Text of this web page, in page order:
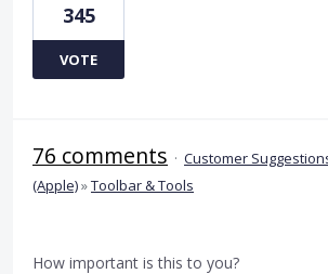
345
VOTE
76 comments · Customer
(Apple)»Toolbar & Tools
How important is this to you?